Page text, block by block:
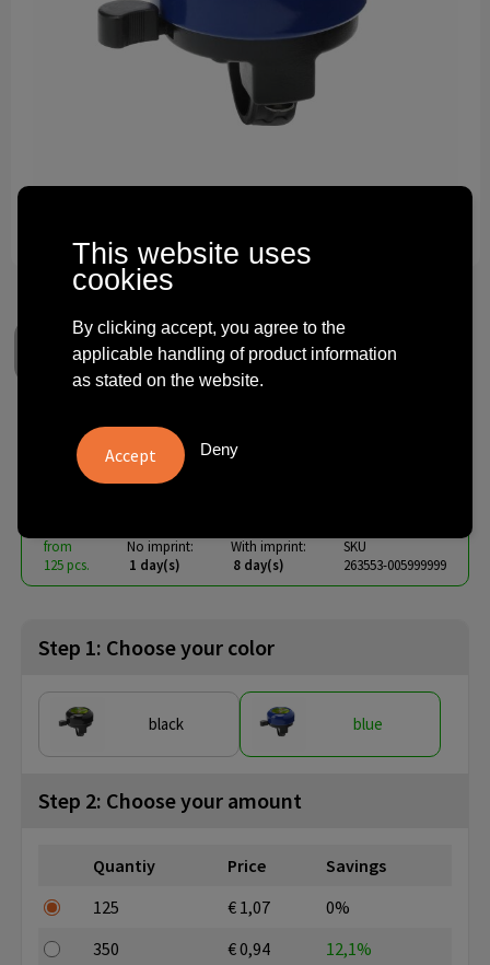
Technology and electronics
Bike Bell
fromexcl. vat -
from
125 pcs.
No imprint:
1 day(s)
With imprint:
8 day(s)
SKU
263553-005999999
Step 1: Choose your color
black blue
Step 2: Choose your amount
Quantiy Price
Savings
125
€ 1,07
0%
350
€ 0,94
12,1%
This website uses
cookies
By clicking accept, you agree to the
applicable handling of product information
as stated on the website.
Deny